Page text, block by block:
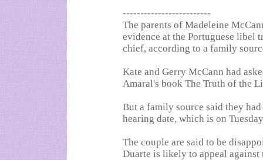
-------------------------
The parents of Madeleine
evidence at the Portuguese libel
chief, according to a family
Kate and Gerry McCann had
Amaral's book The Truth of the
But a family source said they
hearing date, which is on
The couple are said to be
Duarte is likely to appeal against